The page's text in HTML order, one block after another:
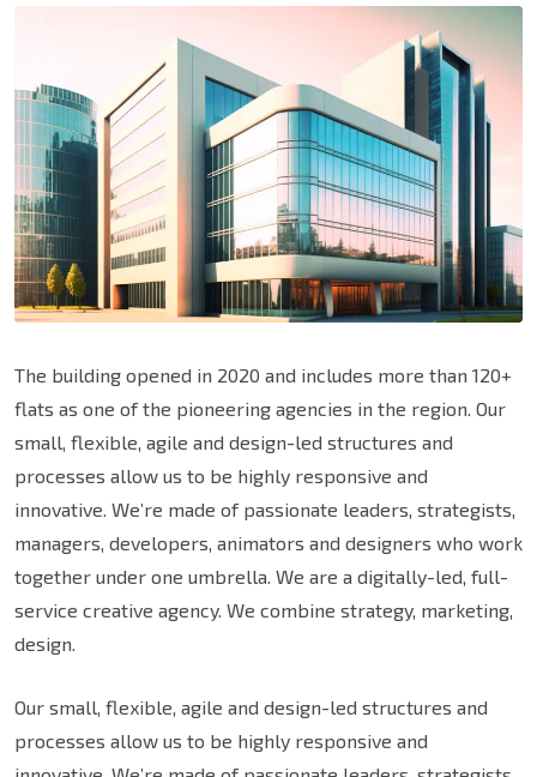
The building opened in 2020 and includes more than 120+
flats as one of the pioneering agencies in the region. Our
small, flexible, agile and design-led structures and
processes allow us to be highly responsive and
innovative. We’re made of passionate leaders, strategists,
managers, developers, animators and designers who work
together under one umbrella. We are a digitally-led, full-
service creative agency. We combine strategy, marketing,
design.
Our small, flexible, agile and design-led structures and
processes allow us to be highly responsive and